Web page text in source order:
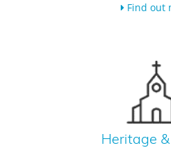
Find out
Heritage